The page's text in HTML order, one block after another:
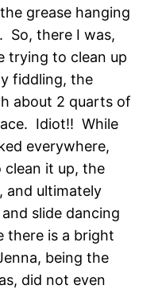
grease hanging
So, there I was,
trying to clean up
fiddling, the
about 2 quarts of
Idiot!! While
everywhere,
it up, the
and ultimately
slide dancing
there is a bright
being the
did not even